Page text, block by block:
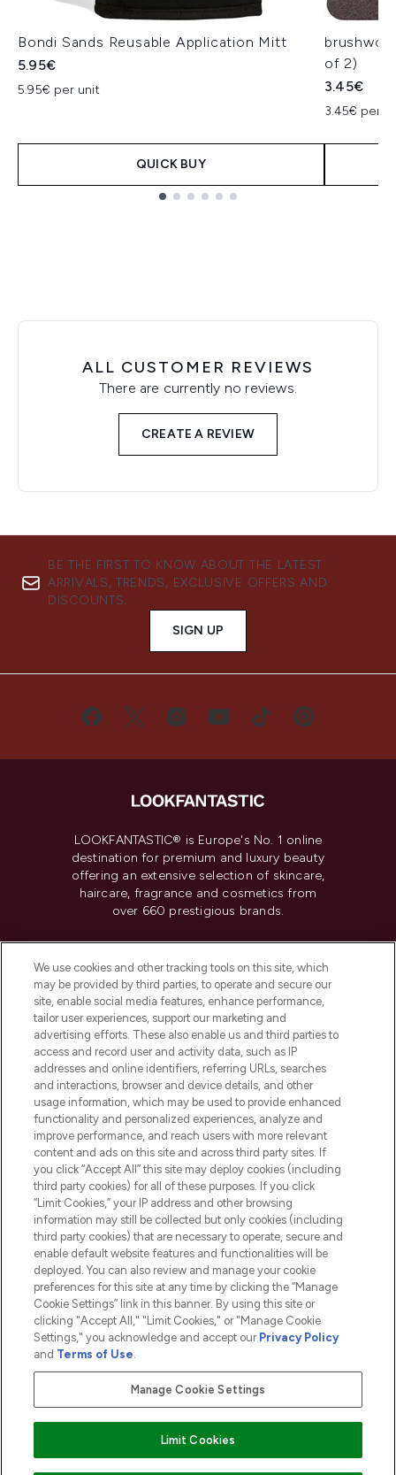
Bondi Sands Reusable Application Mitt
5.95€
5.95€ per unit
QUICK BUY
of 2)
3.45€
3.45€ per
ALL CUSTOMER REVIEWS
There are currently no reviews.
CREATE A REVIEW
BE THE FIRST TO KNOW ABOUT THE LATEST
ARRIVALS, TRENDS, EXCLUSIVE OFFERS AND
DISCOUNTS.
SIGN UP
LOOKFANTASTIC® is Europe's No. 1 online
destination for premium and luxury beauty
offering an extensive selection of skincare,
haircare, fragrance and cosmetics from
over 660 prestigious brands.
Do Not Sell or Share My Personal
Information
HELP & INFORMATION
COMPANY INFORMATION
ABOUT LOOKFANTASTIC
2026 The Hut.com Ltd t/a Lookfantastic.com
THG Beauty Limited (FRN: 1022963), trading as www.lookfantastic.com, is
an Introducer Appointed Representative of Frasers Group Financial
subject to your financial circumstances. For regulated payment services,
Frasers Group Financial Services Limited is a payment agent of Transact
Pay Securely With
We use cookies and other tracking tools on this site, which
may be provided by third parties, to operate and secure our
site, enable social media features, enhance performance,
tailor user experiences, support our marketing and
advertising efforts. These also enable us and third parties to
access and record user and activity data, such as IP
addresses and online identifiers, referring URLs, searches
and interactions, browser and device details, and other
usage information, which may be used to provide enhanced
functionality and personalized experiences, analyze and
improve performance, and reach users with more relevant
content and ads on this site and across third party sites. If
you click “Accept All” this site may deploy cookies (including
third party cookies) for all of these purposes. If you click
“Limit Cookies,” your IP address and other browsing
information may still be collected but only cookies (including
third party cookies) that are necessary to operate, secure and
enable default website features and functionalities will be
deployed. You can also review and manage your cookie
preferences for this site at any time by clicking the “Manage
Cookie Settings” link in this banner. By using this site or
clicking "Accept All," "Limit Cookies," or "Manage Cookie
Settings," you acknowledge and accept our Privacy Policy
and Terms of Use.
Manage Cookie Settings
Limit Cookies